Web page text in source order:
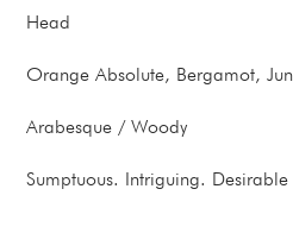
Head
Orange Absolute, Bergamot,
Arabesque / Woody
Sumptuous. Intriguing. Desirable